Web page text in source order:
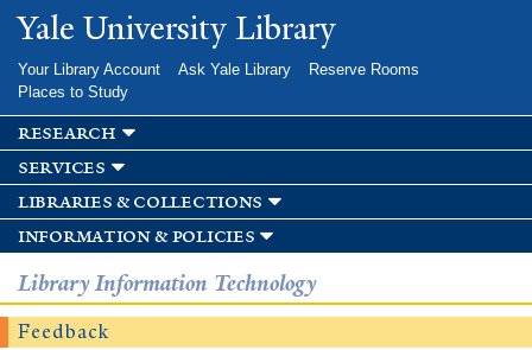
Skip to
main
Yale University Library
Your Library Account Ask Yale Library
Reserve Rooms
Places to Study
research
services
libraries & collections
information & policies
Library Information Technology
Feedback